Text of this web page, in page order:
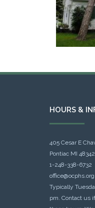
HOURS &
405 Cesar E
Pontiac MI 48342
1-248-338-6732
office@ocphs.org
Typically
pm. Contact us